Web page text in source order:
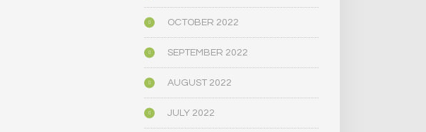
OCTOBER 2022
SEPTEMBER 2022
AUGUST 2022
JULY 2022